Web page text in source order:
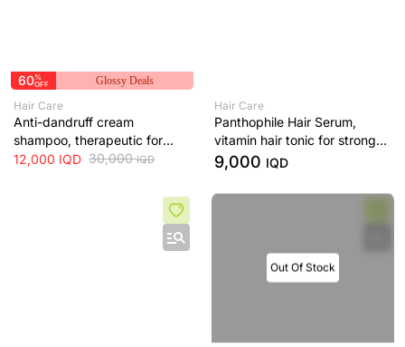
60%
OFF
Glossy Deals
Hair Care
Anti-dandruff cream
shampoo, therapeutic for
scalp - 200 ml
12,000 IQD 30,000IQD
Hair Care
Panthophile Hair Serum,
vitamin hair tonic for strong
hair
9,000 IQD
Out Of Stock